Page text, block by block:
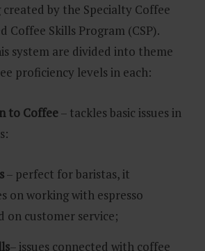
by the Specialty Coffee
Coffee Skills Program (CSP).
system are divided into theme
proficiency levels in each:
to Coffee– tackles basic issues in
– perfect for baristas, it
on working with espresso
on customer service;
– issues connected with coffee